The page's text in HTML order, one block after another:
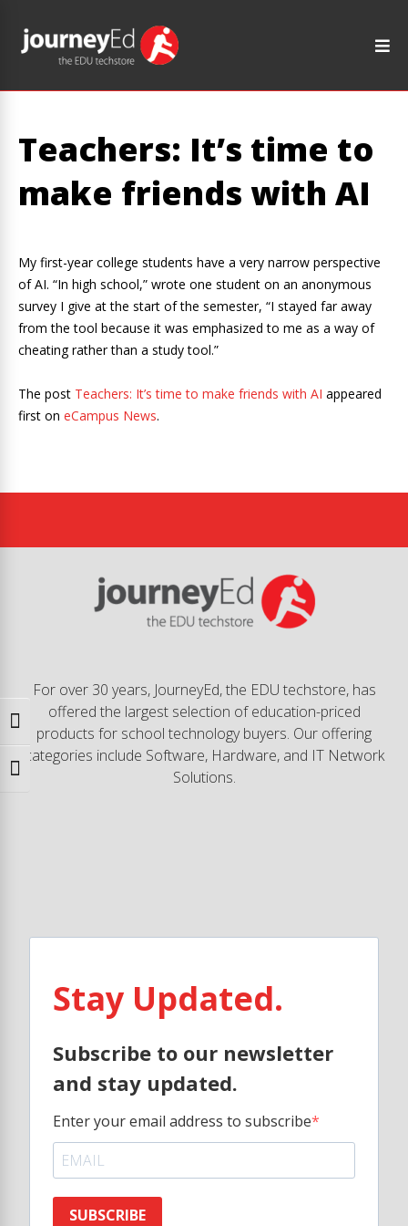
Toggle High Contrast
Toggle Font size
Teachers: It’s time to
make friends with AI
My first-year college students have a very narrow perspective
of AI. “In high school,” wrote one student on an anonymous
survey I give at the start of the semester, “I stayed far away
from the tool because it was emphasized to me as a way of
cheating rather than a study tool.”
The post Teachers: It’s time to make friends with AI appeared
first on eCampus News.
For over 30 years, JourneyEd, the EDU techstore, has
offered the largest selection of education-priced
products for school technology buyers. Our offering
categories include Software, Hardware, and IT Network
Solutions.
Stay Updated.
Subscribe to our newsletter
and stay updated.
Enter your email address to subscribe
SUBSCRIBE